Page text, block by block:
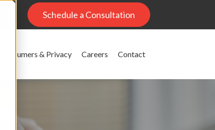
Schedule a Consultation
Consumers & Privacy Careers Contact